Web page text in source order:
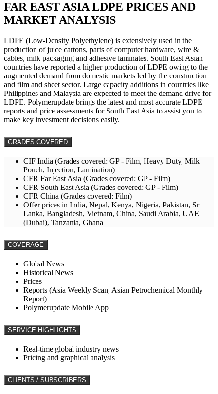
FAR EAST ASIALDPE PRICES AND
MARKET ANALYSIS
LDPE (Low-Density Polyethylene) is extensively used in the
production of juice cartons, parts of computer hardware, wire &
cables, milk packaging and adhesive laminates. South East Asian
countries have reported a higher production of LDPE owing to the
augmented demand from domestic markets led by the construction
and film and sheet sector. Large capacity additions in countries like
Philippines and Malaysia are expected to meet the demand drive for
LDPE. Polymerupdate brings the latest and most accurate LDPE
reports and price assessments for South East Asia to assist you to
make key investment decisions easily.
GRADES COVERED
CIF India (Grades covered: GP - Film, Heavy Duty, Milk
Pouch, Injection, Lamination)
CFR Far East Asia (Grades covered: GP - Film)
CFR South East Asia (Grades covered: GP - Film)
CFR China (Grades covered: Film)
Offer prices in India, Nepal, Kenya, Nigeria, Pakistan, Sri
Lanka, Bangladesh, Vietnam, China, Saudi Arabia, UAE
(Dubai), Tanzania, Ghana
COVERAGE
Global News
Historical News
Prices
Reports (Asia Weekly Scan, Asian Petrochemical Monthly
Report)
Polymerupdate Mobile App
SERVICE HIGHLIGHTS
Real-time global industry news
Pricing and graphical analysis
CLIENTS / SUBSCRIBERS